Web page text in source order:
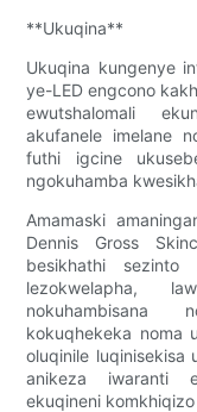
**Ukuqina**
Ukuqina kungenye
ye-LED engcono
ewutshalomali
akufanele imelane
futhi igcine
ngokuhamba
Amamaski
Dennis Gross
besikhathi sezinto
lezokwelapha,
nokuhambisana
kokuqhekeka noma
oluqinile luqinisekisa
anikeza iwaranti
ekuqineni